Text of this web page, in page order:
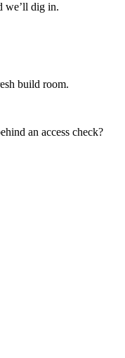
we’ll dig in.
build room.
an access check?